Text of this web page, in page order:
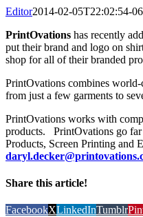
Editor2014-02-05T22:02:54-
PrintOvations has recently
put their brand and logo on
shop for all of their branded
PrintOvations combines world-
from just a few garments to
PrintOvations works with
products. PrintOvations go far
Products, Screen Printing
Share this article!
FacebookXLinkedInTumblr